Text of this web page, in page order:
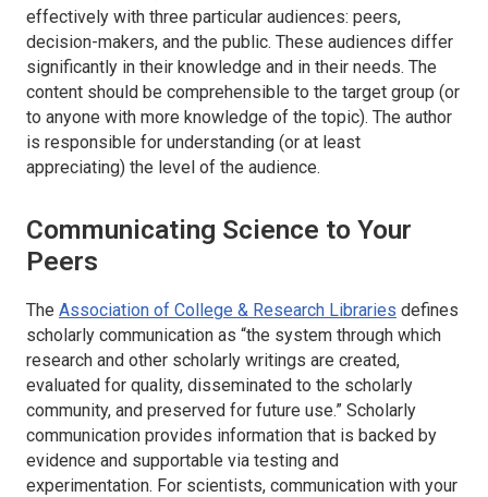
effectively with three particular audiences: peers,
decision-makers, and the public. These audiences differ
significantly in their knowledge and in their needs. The
content should be comprehensible to the target group (or
to anyone with more knowledge of the topic). The author
is responsible for understanding (or at least
appreciating) the level of the audience.
Communicating Science to Your
Peers
The Association of College & Research Libraries defines
scholarly communication as “the system through which
research and other scholarly writings are created,
evaluated for quality, disseminated to the scholarly
community, and preserved for future use.” Scholarly
communication provides information that is backed by
evidence and supportable via testing and
experimentation. For scientists, communication with your